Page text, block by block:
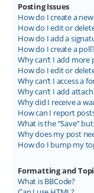
Posting Issues
How do I create a
How do I edit or
How do I add a
How do I create a
Why can’t I add more
How do I edit or
Why can’t I access a
Why can’t I add
Why did I receive a
How can I report
What is the “Save”
Why does my post
How do I bump my
Formatting and
What is BBCode?